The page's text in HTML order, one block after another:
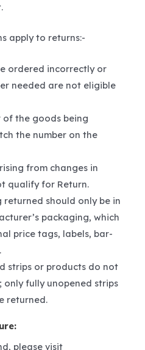
apply to returns:-
ordered incorrectly or
needed are not eligible
of the goods being
the number on the
from changes in
qualify for Return.
returned should only be in
packaging, which
price tags, labels, bar-
strips or products do not
fully unopened strips
returned.
please visit